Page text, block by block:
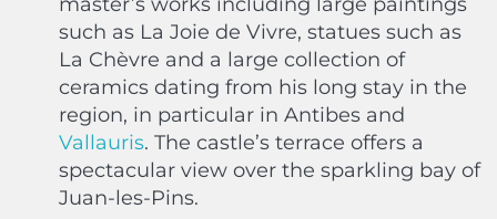
such as La Joie de Vivre, statues such as
La Chèvre and a large collection of
ceramics dating from his long stay in the
region, in particular in Antibes and
Vallauris. The castle’s terrace offers a
spectacular view over the sparkling bay of
Juan-les-Pins.